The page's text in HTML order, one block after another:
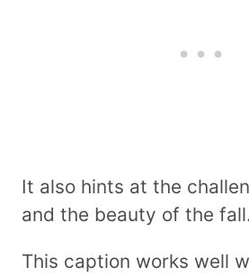
It also hints at the
and the beauty of the fall.
This caption works well